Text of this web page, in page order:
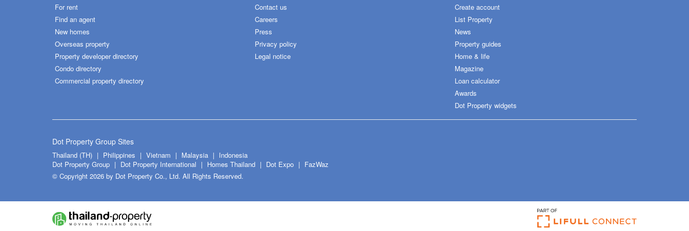
For rent
Find an agent
New homes
Overseas property
Property developer directory
Condo directory
Commercial property directory
Contact us
Careers
Press
Privacy policy
Legal notice
Create account
List Property
News
Property guides
Home & life
Magazine
Loan calculator
Awards
Dot Property widgets
Dot Property Group Sites
Thailand (TH) Philippines Vietnam Malaysia
Indonesia
Dot Property Group
Dot Property International Homes Thailand Dot Expo
FazWaz
© Copyright 2026 by Dot Property Co., Ltd. All Rights Reserved.